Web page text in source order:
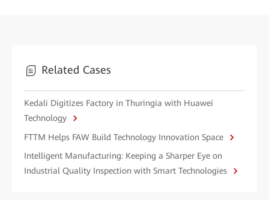
Related Cases
Kedali Digitizes Factory in Thuringia with Huawei
Technology
FTTM Helps FAW Build Technology Innovation Space
Intelligent Manufacturing: Keeping a Sharper Eye on
Industrial Quality Inspection with Smart Technologies